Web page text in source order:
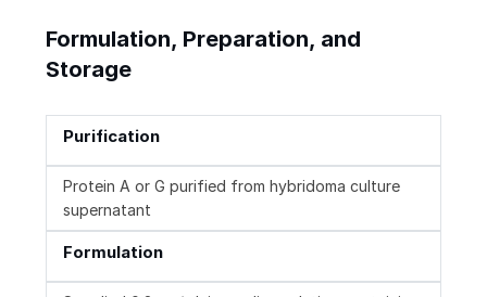
Formulation, Preparation, and
Storage
Purification
Protein A or G purified from hybridoma culture
supernatant
Formulation